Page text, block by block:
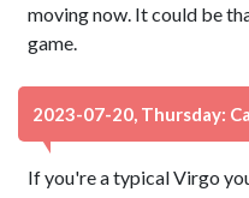
moving now. It could be
game.
2023-07-20, Thursday:
If you're a typical Virgo